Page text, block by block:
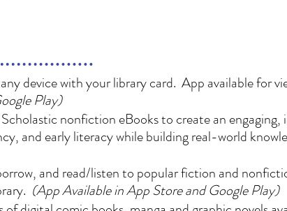
device with your library card. App available for
Play)
nonfiction eBooks to create an engaging,
and early literacy while building real-world
and read/listen to popular fiction and
(App Available in App Store and Google Play)